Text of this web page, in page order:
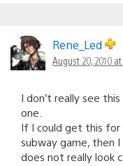
Rene_Led
August 20, 2010 at
I don’t really see
one.
If I could get this for
subway game, then
does not really look